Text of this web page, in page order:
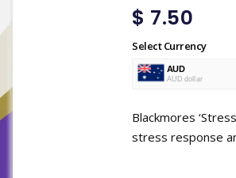
$ 7.50
Select Currency
AUD
AUD dollar
Blackmores
stress response